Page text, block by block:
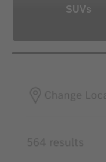
SUVs